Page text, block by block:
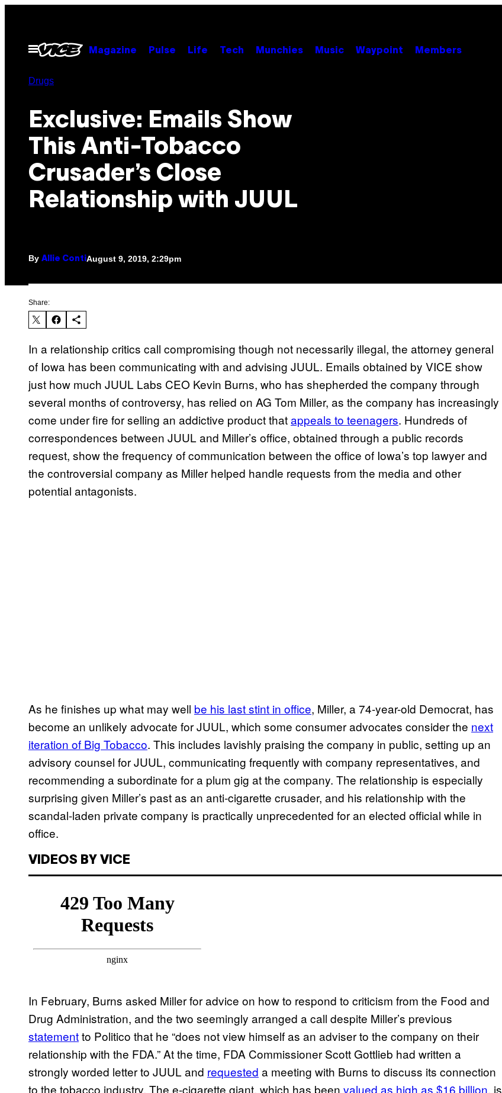
contentOpen
Menu
Magazine Pulse Life Tech Munchies Music Waypoint Members
Drugs
Exclusive: Emails Show
This Anti-Tobacco
Crusader’s Close
Relationship with JUUL
By Allie Conti August 9, 2019, 2:29pm
Share:
In a relationship critics call compromising though not necessarily illegal, the attorney general
of Iowa has been communicating with and advising JUUL. Emails obtained by VICE show
just how much JUUL Labs CEO Kevin Burns, who has shepherded the company through
several months of controversy, has relied on AG Tom Miller, as the company has increasingly
come under fire for selling an addictive product thatappeals to teenagers. Hundreds of
correspondences between JUUL and Miller’s office, obtained through a public records
request, show the frequency of communication between the office of Iowa’s top lawyer and
the controversial company as Miller helped handle requests from the media and other
potential antagonists.
As he finishes up what may well be his last stint in office, Miller, a 74-year-old Democrat, has
become an unlikely advocate for JUUL, which some consumer advocates consider the next
iteration of Big Tobacco. This includes lavishly praising the company in public, setting up an
advisory counsel for JUUL, communicating frequently with company representatives, and
recommending a subordinate for a plum gig at the company. The relationship is especially
surprising given Miller’s past as an anti-cigarette crusader, and his relationship with the
scandal-laden private company is practically unprecedented for an elected official while in
office.
VIDEOS BY VICE
In February, Burns asked Miller for advice on how to respond to criticism from the Food and
Drug Administration, and the two seemingly arranged a call despite Miller’s previous
statementto Politico that he “does not view himself as an adviser to the company on their
relationship with the FDA.” At the time, FDA Commissioner Scott Gottlieb had written a
strongly worded letter to JUUL and requested a meeting with Burns to discuss its connection
to the tobacco industry. The e-cigarette giant, which has been valued as high as $16 billion, is